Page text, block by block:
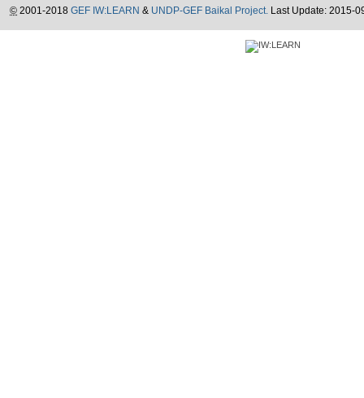
zone
© 2001-2018 GEF IW:LEARN & UNDP-GEF Baikal Project. Last Update: 2015-